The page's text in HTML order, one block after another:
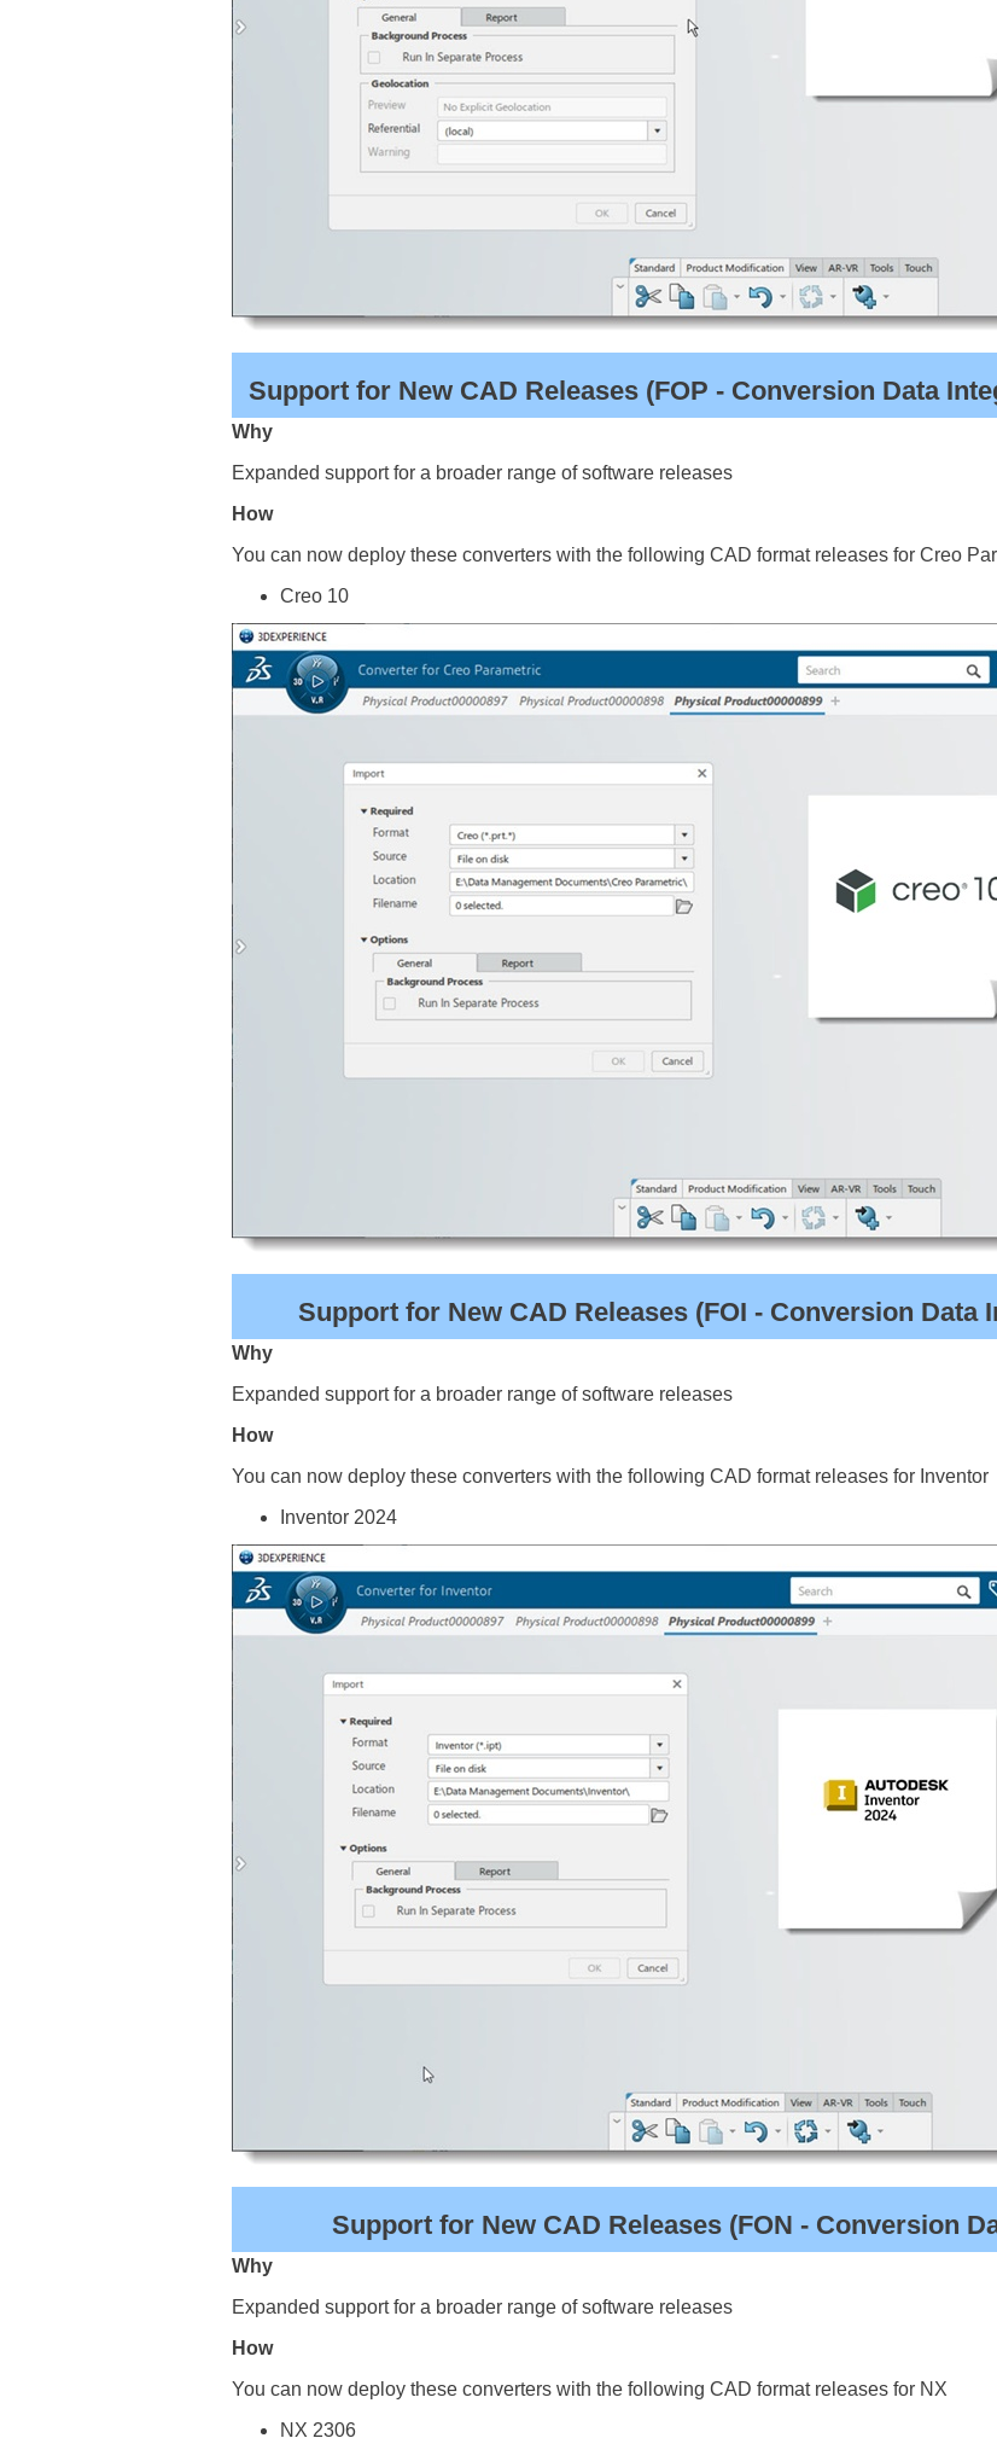
Support for New CAD Releases (FOP - Conversion Data
Why
Expanded support for a broader range of software releases
How
You can now deploy these converters with the following CAD format releases for Creo
Creo 10
Support for New CAD Releases (FOI - Conversion Data
Why
Expanded support for a broader range of software releases
How
You can now deploy these converters with the following CAD format releases for Inventor
Inventor 2024
Support for New CAD Releases (FON - Conversion
Why
Expanded support for a broader range of software releases
How
You can now deploy these converters with the following CAD format releases for NX
NX 2306